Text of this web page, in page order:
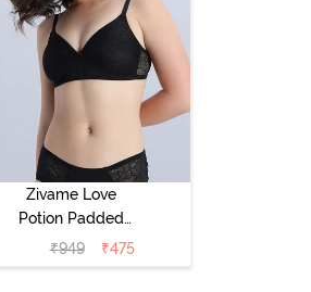
Zivame Love
Potion Padded
Non Wired
Medium
₹949 ₹475